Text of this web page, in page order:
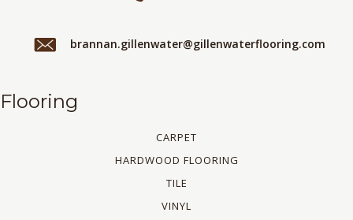
brannan.gillenwater@gillenwaterflooring.com
Flooring
CARPET
HARDWOOD FLOORING
TILE
VINYL